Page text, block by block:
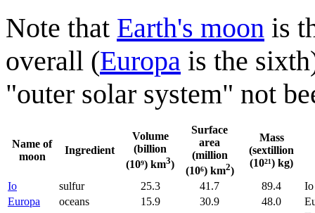
Note that Earth's moon is
overall (Europa is the
"outer solar system" not
Name of
moon
Ingredient
Volume
(billion
(10⁹) km3)
Surface
area
(million
(10⁶) km2)
Mass
(sextillion
(10²¹) kg)
Io
sulfur 25.3 41.7 89.4
Io
Europa
oceans 15.9 30.9 48.0